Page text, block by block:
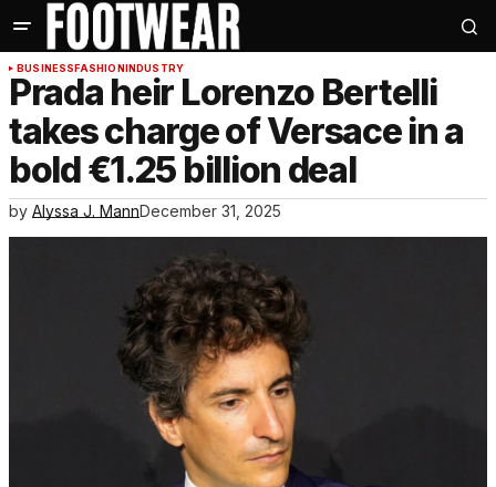
BUSINESSFASHIONINDUSTRY
Prada heir Lorenzo Bertelli
takes charge of Versace in a
bold €1.25 billion deal
by Alyssa J. MannDecember 31, 2025